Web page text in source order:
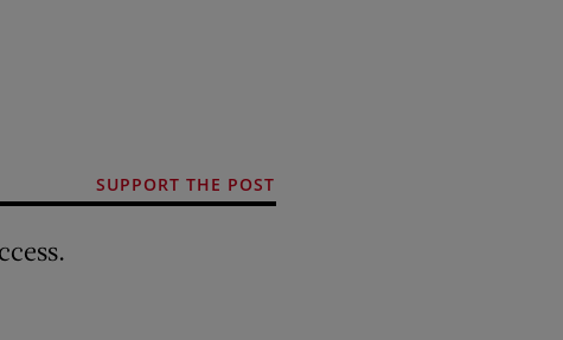
SUPPORT THE POST